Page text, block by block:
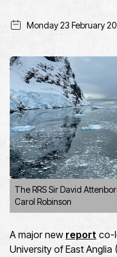
Monday 23 February
The RRS Sir David
Carol Robinson
A major new report co-
University of East Anglia